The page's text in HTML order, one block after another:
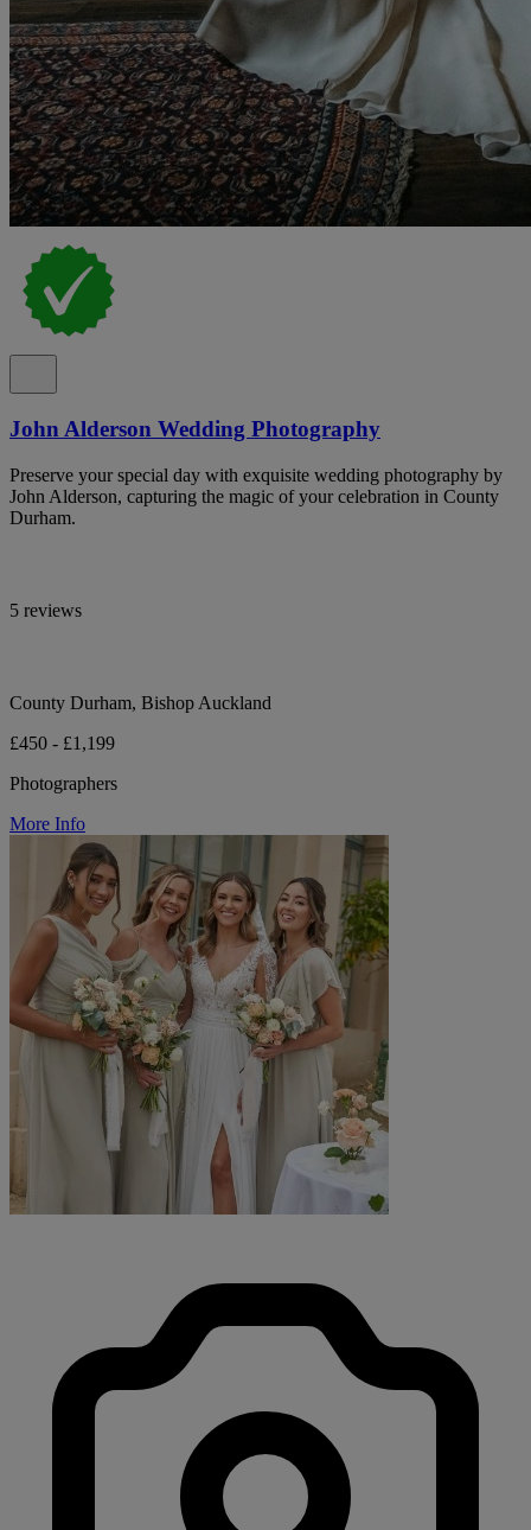
John Alderson Wedding Photography
Preserve your special day with exquisite wedding photography by
John Alderson, capturing the magic of your celebration in County
Durham.
5 reviews
County Durham, Bishop Auckland
£450 - £1,199
Photographers
More Info